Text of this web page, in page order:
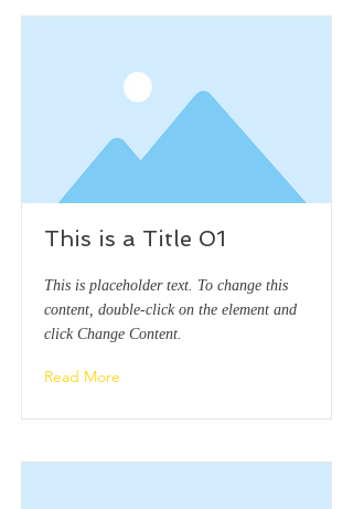
This is a Title 01
This is placeholder text. To change this
content, double-click on the element and
click Change Content.
Read More